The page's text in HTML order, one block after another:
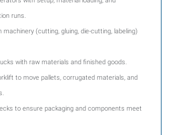
runs.
machinery (cutting, gluing, die-cutting, labeling)
with raw materials and finished goods.
to move pallets, corrugated materials, and
to ensure packaging and components meet